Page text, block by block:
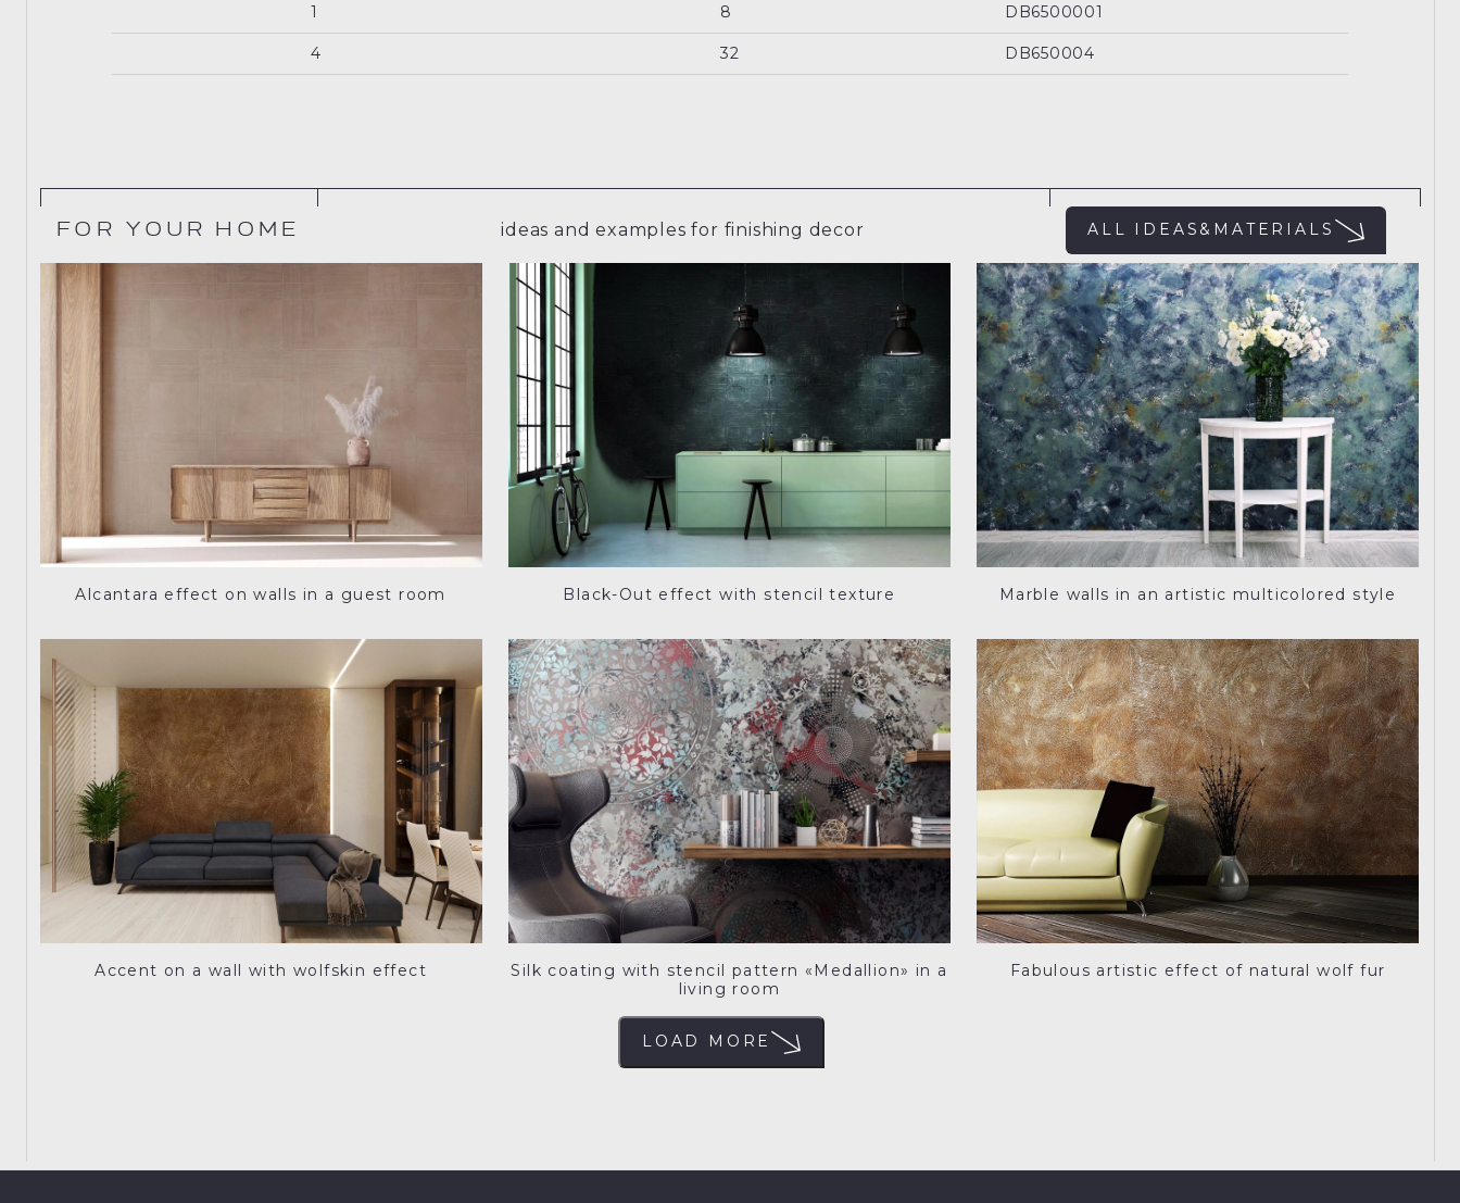
1 8 DB6500001
4 32 DB650004
FOR YOUR HOME ideas and examples for finishing decor ALL IDEAS&MATERIALS
Alcantara effect on walls in a guest room Black-Out effect with stencil texture Marble walls in an artistic multicolored style
Accent on a wall with wolfskin effect
Silk coating with stencil pattern «Medallion» in a
living room
Fabulous artistic effect of natural wolf fur
LOAD MORE